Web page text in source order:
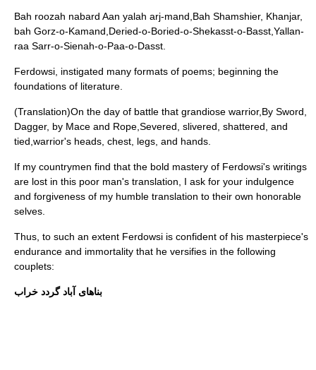
Bah roozah nabard Aan yalah arj-mand,Bah Shamshier, Khanjar,
bah Gorz-o-Kamand,Deried-o-Boried-o-Shekasst-o-Basst,Yallan-
raa Sarr-o-Sienah-o-Paa-o-Dasst.
Ferdowsi, instigated many formats of poems; beginning the
foundations of literature.
(Translation)On the day of battle that grandiose warrior,By Sword,
Dagger, by Mace and Rope,Severed, slivered, shattered, and
tied,warrior's heads, chest, legs, and hands.
If my countrymen find that the bold mastery of Ferdowsi's writings
are lost in this poor man's translation, I ask for your indulgence
and forgiveness of my humble translation to their own honorable
selves.
Thus, to such an extent Ferdowsi is confident of his masterpiece's
endurance and immortality that he versifies in the following
couplets:
بناهاى آباد گردد خراب